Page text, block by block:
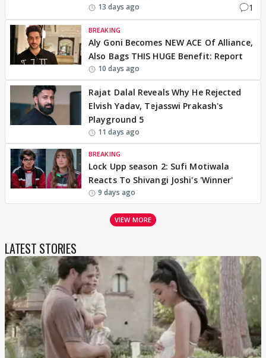
13 days ago 1
BREAKING
Aly Goni Becomes NEW ACE Of Alliance,
Also Bags THIS HUGE Benefit: Report
10 days ago
Rajat Dalal Reveals Why He Rejected
Elvish Yadav, Tejasswi Prakash's
Playground 5
11 days ago
BREAKING
Lock Upp season 2: Sufi Motiwala
Reacts To Shivangi Joshi's 'Winner'
9 days ago
VIEW MORE
LATEST STORIES